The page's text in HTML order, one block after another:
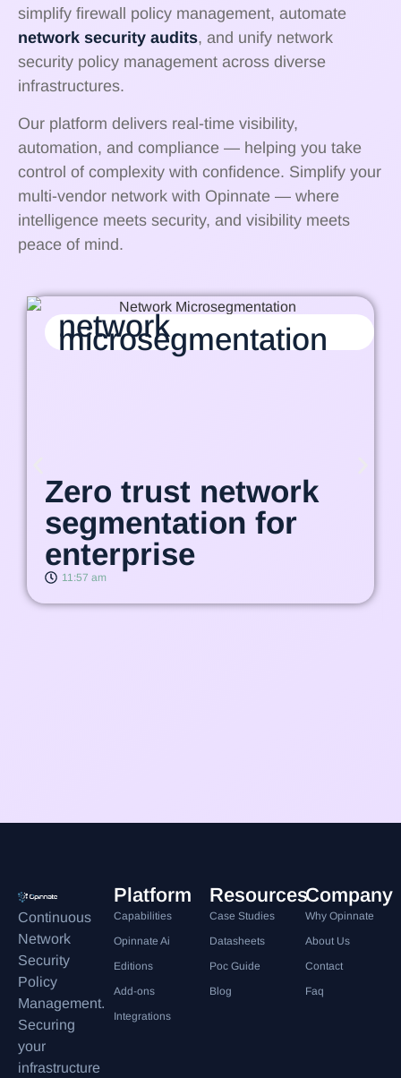
simplify firewall policy management, automate
network security audits, and unify network
security policy management across diverse
infrastructures.
Our platform delivers real-time visibility,
automation, and compliance — helping you take
control of complexity with confidence. Simplify your
multi-vendor network with Opinnate — where
intelligence meets security, and visibility meets
peace of mind.
network
microsegmentation
Zero trust network
segmentation for
enterprise
11:57 am
Continuous
Network
Security
Policy
Management.
Securing
your
infrastructure
Platform
Capabilities
Opinnate Ai
Editions
Add-ons
Integrations
Resources
Case Studies
Datasheets
Poc Guide
Blog
Company
Why Opinnate
About Us
Contact
Faq